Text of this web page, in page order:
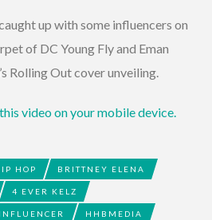
up with some influencers on
of DC Young Fly and Eman
Rolling Out cover unveiling.
video on your mobile device.
HOP BRITTNEY ELENA
4 EVER KELZ
INFLUENCER HHBMEDIA